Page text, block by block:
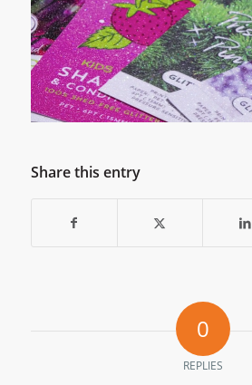
Share this entry
0
REPLIES